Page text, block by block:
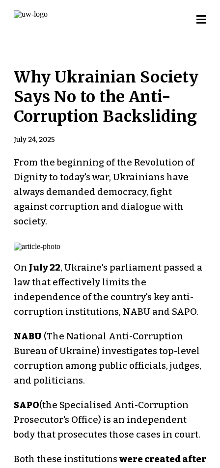
Why Ukrainian Society
Says No to the Anti-
Corruption Backsliding
July 24, 2025
From the beginning of the Revolution of
Dignity to today's war, Ukrainians have
always demanded democracy, fight
against corruption and dialogue with
society.
On July 22, Ukraine's parliament passed a
law that effectively limits the
independence of the country's key anti-
corruption institutions, NABU and SAPO.
NABU (The National Anti-Corruption
Bureau of Ukraine) investigates top-level
corruption among public officials, judges,
and politicians.
SAPO(the Specialised Anti-Corruption
Prosecutor's Office) is an independent
body that prosecutes those cases in court.
Both these institutions were created after